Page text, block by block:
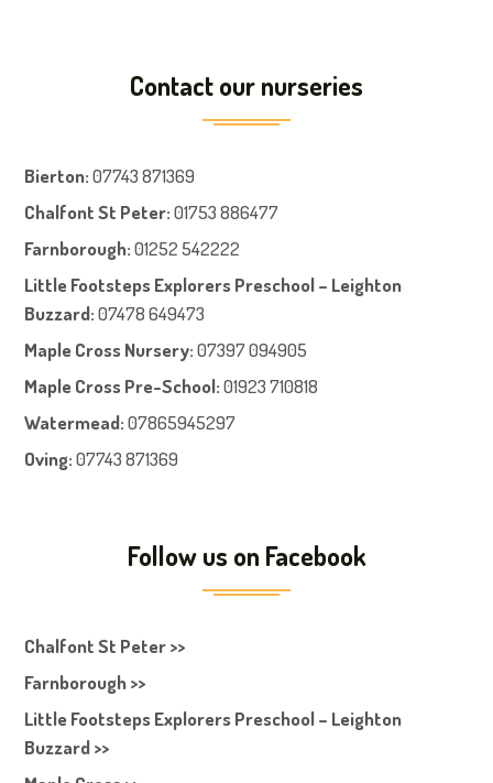
Contact our nurseries
Bierton: 07743 871369
Chalfont St Peter: 01753 886477
Farnborough: 01252 542222
Little Footsteps Explorers Preschool – Leighton
Buzzard:07478 649473
Maple Cross Nursery: 07397 094905
Maple Cross Pre-School: 01923 710818
Watermead: 07865945297
Oving: 07743 871369
Follow us on Facebook
Chalfont St Peter >>
Farnborough >>
Little Footsteps Explorers Preschool – Leighton
Buzzard >>